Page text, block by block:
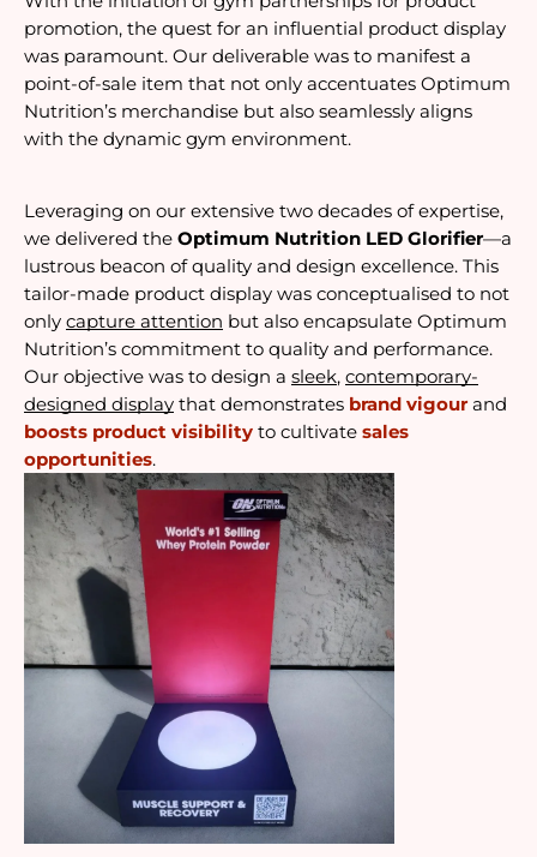
promotion, the quest for an influential product display
was paramount. Our deliverable was to manifest a
point-of-sale item that not only accentuates Optimum
Nutrition’s merchandise but also seamlessly aligns
with the dynamic gym environment.
Leveraging on our extensive two decades of expertise,
we delivered the Optimum Nutrition LED Glorifier—a
lustrous beacon of quality and design excellence. This
tailor-made product display was conceptualised to not
only capture attention but also encapsulate Optimum
Nutrition’s commitment to quality and performance.
Our objective was to design a sleek, contemporary-
designed display that demonstrates brand vigour
boosts product visibility to cultivate sales
opportunities.